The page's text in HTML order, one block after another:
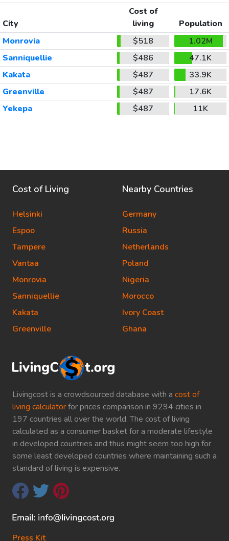
City
Cost of
living
Population
Monrovia
$518
1.02M
Sanniquellie
$486
47.1K
Kakata
$487
33.9K
Greenville
$487
17.6K
Yekepa
$487 11K
Livingcost is a crowdsourced database with a cost of
living calculatorfor prices comparison in 9294 cities in
197 countries all over the world. The cost of living
calculated as a consumer basket for a moderate lifestyle
in developed countries and thus might seem too high for
some least developed countries where maintaining such a
standard of living is expensive.
Press Kit
Cost of Living
Helsinki
Espoo
Tampere
Vantaa
Monrovia
Sanniquellie
Kakata
Greenville
Nearby Countries
Germany
Russia
Netherlands
Poland
Nigeria
Morocco
Ivory Coast
Ghana